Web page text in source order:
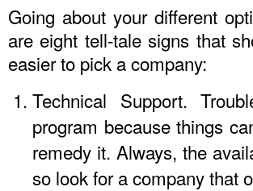
Going about your different
are eight tell-tale signs that
easier to pick a company:
Technical Support.
program because things
remedy it. Always, the
so look for a company that